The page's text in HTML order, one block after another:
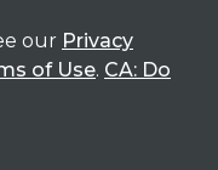
our Privacy
of Use. CA: Do